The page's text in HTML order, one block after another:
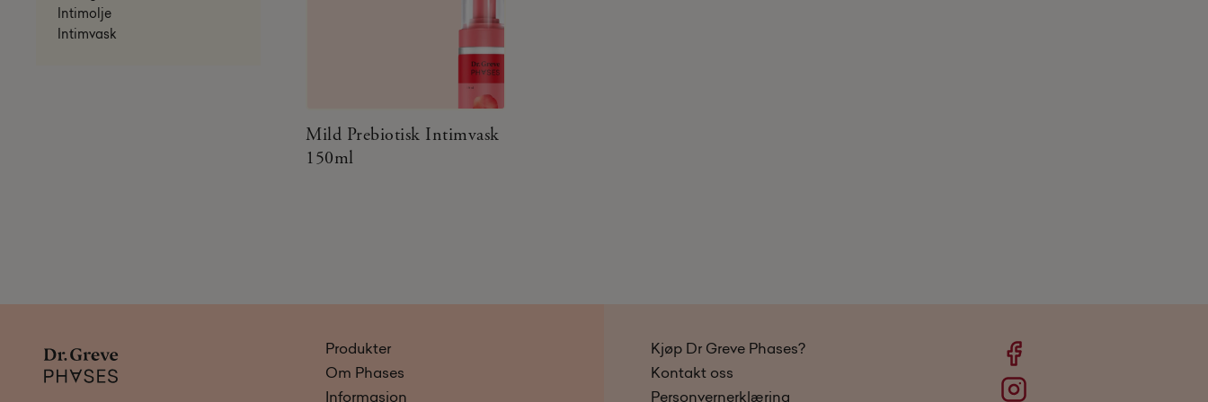
Intimolje
Intimvask
Mild Prebiotisk Intimvask
150ml
Produkter
Om Phases
Informasjon
Kjøp Dr Greve Phases?
Kontakt oss
Personvernerklæring